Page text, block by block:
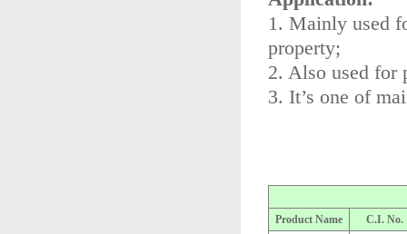
1. Mainly used
property;
2. Also used for
3. It’s one of
Product Name
C.I. No.